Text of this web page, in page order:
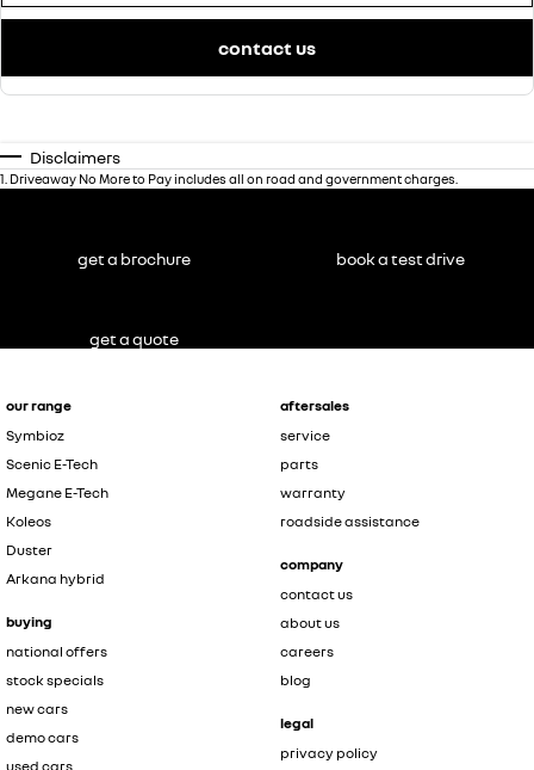
contact us
Disclaimers
1 Driveaway No More to Pay includes all on road and government charges.
our range
Symbioz
Scenic E-Tech
Megane E-Tech
Koleos
Duster
Arkana hybrid
buying
national offers
stock specials
new cars
demo cars
used cars
aftersales
service
parts
warranty
roadside assistance
company
contact us
about us
careers
blog
legal
privacy policy
get a brochure book a test drive
get a quote